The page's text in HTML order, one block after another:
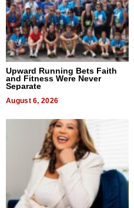
Upward Running Bets Faith
and Fitness Were Never
Separate
August 6, 2026